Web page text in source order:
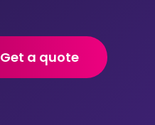
Get a quote